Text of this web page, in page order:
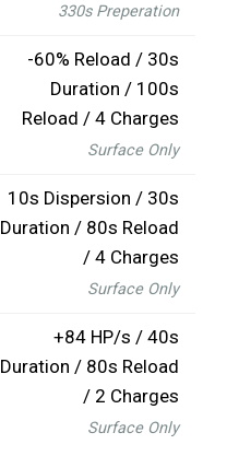
330s Preperation
-60% Reload / 30s
Duration / 100s
Reload / 4 Charges
Surface Only
10s Dispersion / 30s
Duration / 80s Reload
/ 4 Charges
Surface Only
+84 HP/s / 40s
Duration / 80s Reload
/ 2 Charges
Surface Only